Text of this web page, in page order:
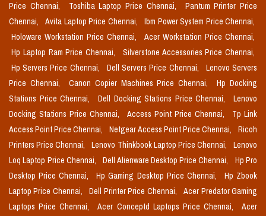
Price Chennai,
Toshiba Laptop Price Chennai,
Pantum Printer Price
Chennai,
Avita Laptop Price Chennai,
Ibm Power System Price Chennai,
Holoware Workstation Price Chennai,
Acer Workstation Price Chennai,
Hp Laptop Ram Price Chennai,
Silverstone Accessories Price Chennai,
Hp Servers Price Chennai,
Dell Servers Price Chennai,
Lenovo Servers
Price Chennai,
Canon Copier Machines Price Chennai,
Hp Docking
Stations Price Chennai,
Dell Docking Stations Price Chennai,
Lenovo
Docking Stations Price Chennai,
Access Point Price Chennai,
Tp Link
Access Point Price Chennai,
Netgear Access Point Price Chennai,
Ricoh
Printers Price Chennai,
Lenovo Thinkbook Laptop Price Chennai,
Lenovo
Loq Laptop Price Chennai,
Dell Alienware Desktop Price Chennai,
Hp Pro
Desktop Price Chennai,
Hp Gaming Desktop Price Chennai,
Hp Zbook
Laptop Price Chennai,
Dell Printer Price Chennai,
Acer Predator Gaming
Laptops Price Chennai,
Acer Conceptd Laptops Price Chennai, Acer